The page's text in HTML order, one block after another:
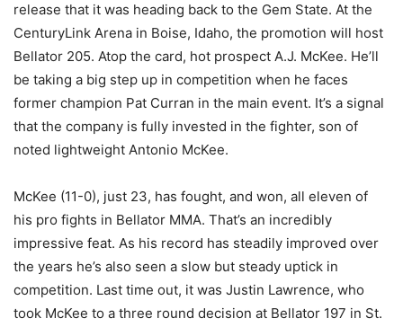
release that it was heading back to the Gem State. At the
CenturyLink Arena in Boise, Idaho, the promotion will host
Bellator 205. Atop the card, hot prospect A.J. McKee. He’ll
be taking a big step up in competition when he faces
former champion Pat Curran in the main event. It’s a signal
that the company is fully invested in the fighter, son of
noted lightweight Antonio McKee.
McKee (11-0), just 23, has fought, and won, all eleven of
his pro fights in Bellator MMA. That’s an incredibly
impressive feat. As his record has steadily improved over
the years he’s also seen a slow but steady uptick in
competition. Last time out, it was Justin Lawrence, who
took McKee to a three round decision at Bellator 197 in St.